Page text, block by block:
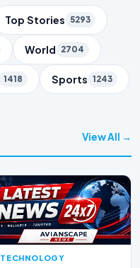
Top Stories 5293
World 2704
1418 Sports 1243
View All →
TECHNOLOGY